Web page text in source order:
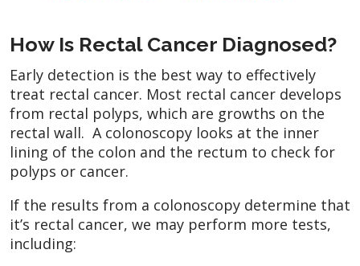
How Is Rectal Cancer Diagnosed?
Early detection is the best way to effectively
treat rectal cancer. Most rectal cancer develops
from rectal polyps, which are growths on the
rectal wall. A colonoscopy looks at the inner
lining of the colon and the rectum to check for
polyps or cancer.
If the results from a colonoscopy determine that
it’s rectal cancer, we may perform more tests,
including: